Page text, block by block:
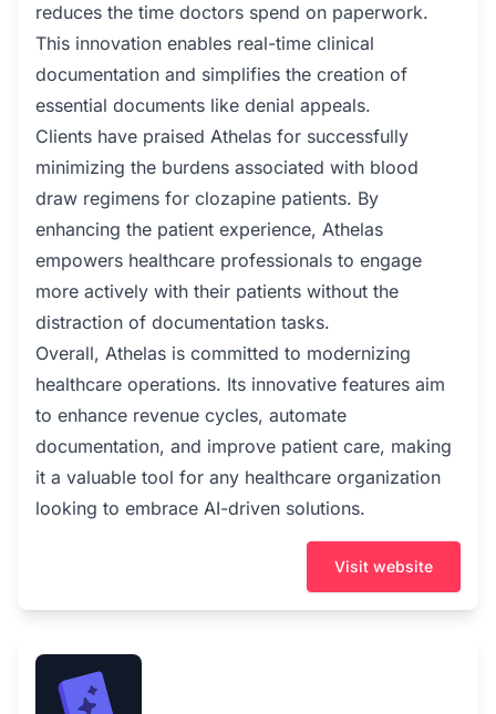
reduces the time doctors spend on paperwork.
This innovation enables real-time clinical
documentation and simplifies the creation of
essential documents like denial appeals.
Clients have praised Athelas for successfully
minimizing the burdens associated with blood
draw regimens for clozapine patients. By
enhancing the patient experience, Athelas
empowers healthcare professionals to engage
more actively with their patients without the
distraction of documentation tasks.
Overall, Athelas is committed to modernizing
healthcare operations. Its innovative features aim
to enhance revenue cycles, automate
documentation, and improve patient care, making
it a valuable tool for any healthcare organization
looking to embrace AI-driven solutions.
Visit website